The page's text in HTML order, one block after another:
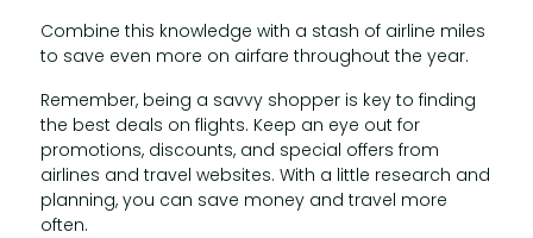
Combine this knowledge with a stash of airline miles
to save even more on airfare throughout the year.
Remember, being a savvy shopper is key to finding
the best deals on flights. Keep an eye out for
promotions, discounts, and special offers from
airlines and travel websites. With a little research and
planning, you can save money and travel more
often.